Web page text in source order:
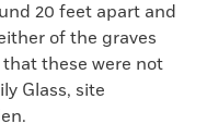
20 feet apart and
of the graves
these were not
Glass, site